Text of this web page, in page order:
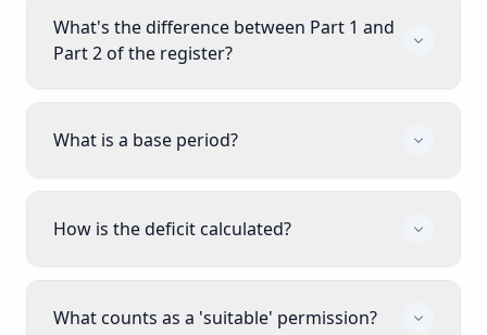
What's the difference between Part 1 and
Part 2 of the register?
What is a base period?
How is the deficit calculated?
What counts as a 'suitable' permission?